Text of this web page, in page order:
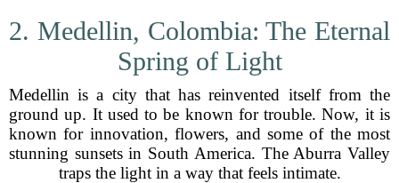
2. Medellin, Colombia: The Eternal
Spring of Light
Medellin is a city that has reinvented itself from the
ground up. It used to be known for trouble. Now, it is
known for innovation, flowers, and some of the most
stunning sunsets in South America. The Aburra Valley
traps the light in a way that feels intimate.